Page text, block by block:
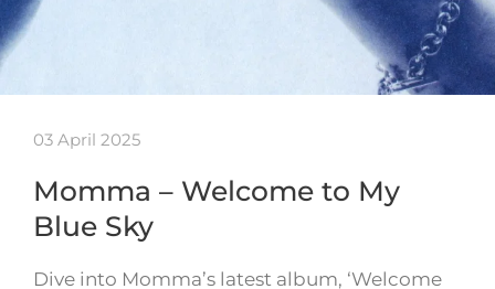
03 April 2025
Momma – Welcome to My
Blue Sky
Dive into Momma’s latest album, ‘Welcome